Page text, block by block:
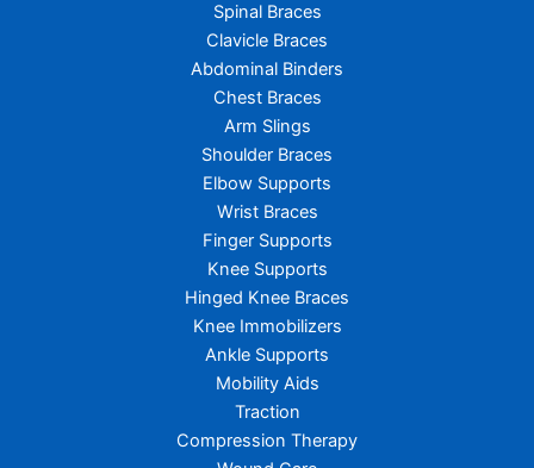
Spinal Braces
Clavicle Braces
Abdominal Binders
Chest Braces
Arm Slings
Shoulder Braces
Elbow Supports
Wrist Braces
Finger Supports
Knee Supports
Hinged Knee Braces
Knee Immobilizers
Ankle Supports
Mobility Aids
Traction
Compression Therapy